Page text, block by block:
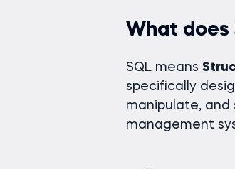
What does
SQL means S
specifically
manipulate,
management